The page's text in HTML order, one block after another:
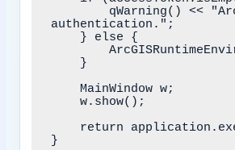
authentication.";